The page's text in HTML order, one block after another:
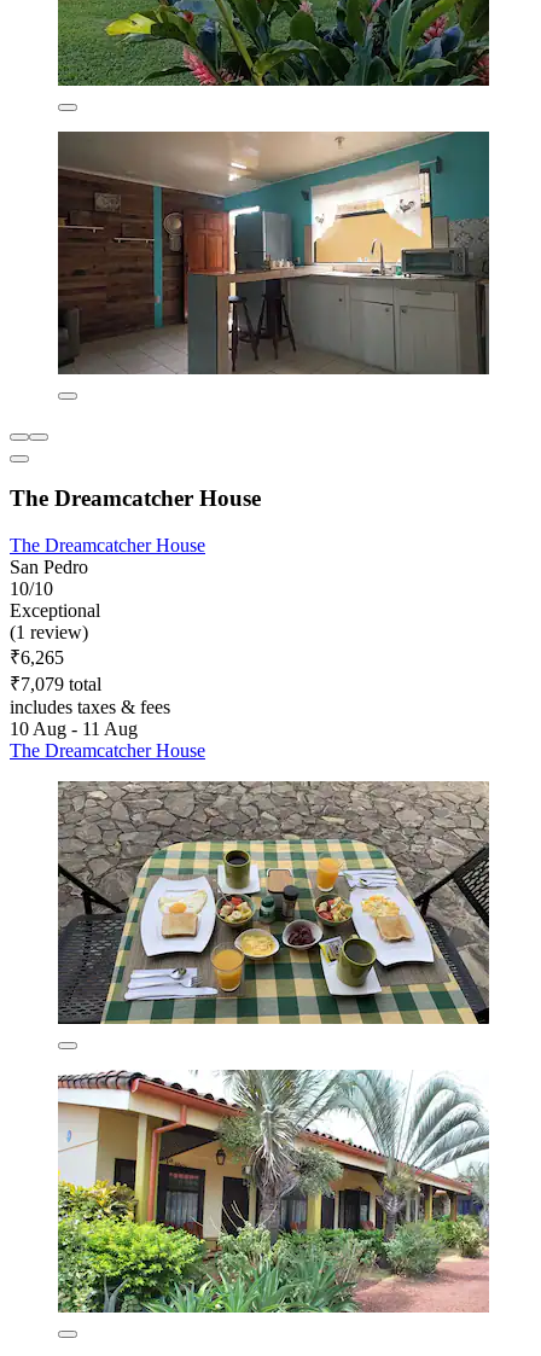
The Dreamcatcher House
The Dreamcatcher House
San Pedro
10/10
Exceptional
(1 review)
₹6,265
₹7,079 total
includes taxes & fees
10 Aug - 11 Aug
The Dreamcatcher House